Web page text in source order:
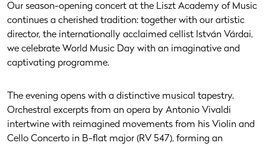
Our season-opening concert at the Liszt Academy of Music
continues a cherished tradition: together with our artistic
director, the internationally acclaimed cellist István Várdai,
we celebrate World Music Day with an imaginative and
captivating programme.
The evening opens with a distinctive musical tapestry.
Orchestral excerpts from an opera by Antonio Vivaldi
intertwine with reimagined movements from his Violin and
Cello Concerto in B-flat major (RV 547), forming an